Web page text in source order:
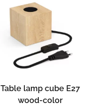
Table lamp cube E27
wood-color